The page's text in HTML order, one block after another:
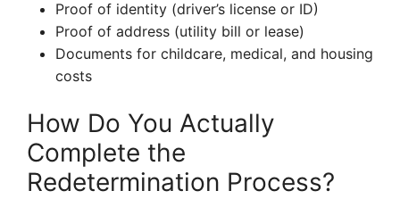
Proof of identity (driver’s license or ID)
Proof of address (utility bill or lease)
Documents for childcare, medical, and housing
costs
How Do You Actually
Complete the
Redetermination Process?